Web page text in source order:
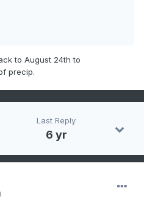
to August 24th to
precip.
Last Reply
6 yr